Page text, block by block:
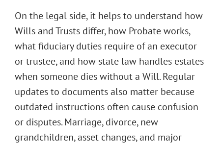
On the legal side, it helps to understand how
Wills and Trusts differ, how Probate works,
what fiduciary duties require of an executor
or trustee, and how state law handles estates
when someone dies without a Will. Regular
updates to documents also matter because
outdated instructions often cause confusion
or disputes. Marriage, divorce, new
grandchildren, asset changes, and major